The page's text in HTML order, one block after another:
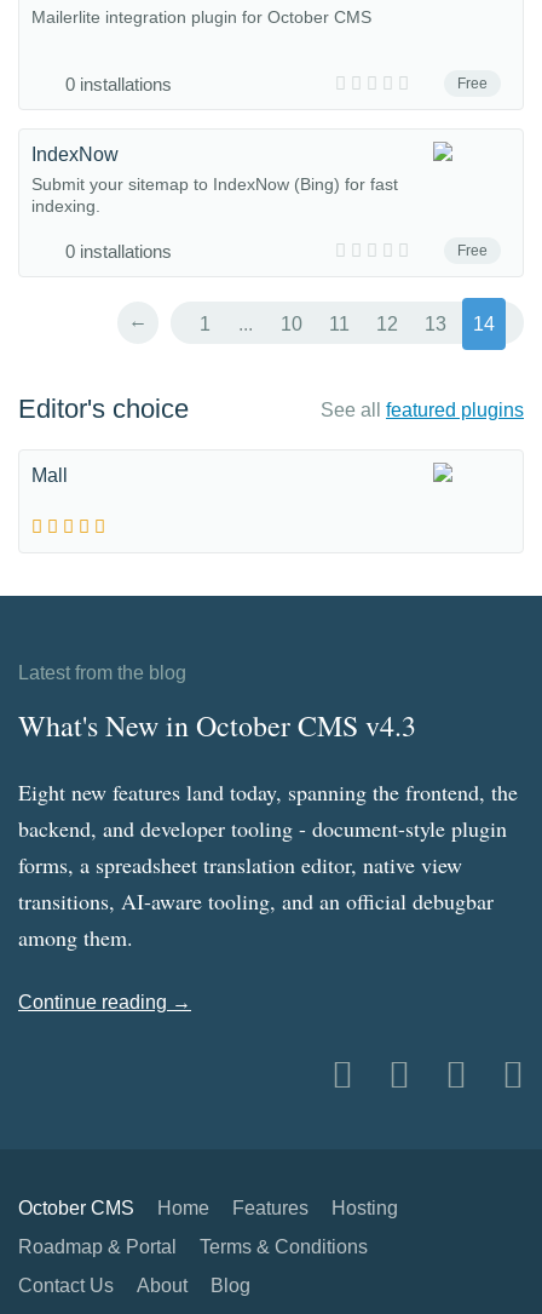
Free
Mailerlite integration plugin for October CMS
0 installations
Free
IndexNow
Submit your sitemap to IndexNow (Bing) for fast
indexing.
0 installations
← 1 ... 10 11 12 13 14
Editor's choice See all featured plugins
Mall
Latest from the blog
What's New in October CMS v4.3
Eight new features land today, spanning the frontend, the
backend, and developer tooling - document-style plugin
forms, a spreadsheet translation editor, native view
transitions, AI-aware tooling, and an official debugbar
among them.
Continue reading →
October CMS Home Features
Hosting
Roadmap & Portal
Terms & Conditions
Contact Us
About Blog